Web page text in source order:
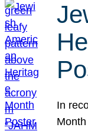
In